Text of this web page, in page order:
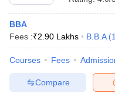
BBA
Fees :₹2.90 Lakhs B.B.A (1
Courses Fees
Compare